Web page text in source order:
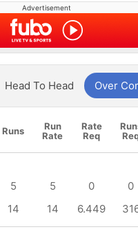
Advertisement
Head To Head Over
Runs
Run
Rate
Rate
Req
5 5 0 0
14 14 6.449